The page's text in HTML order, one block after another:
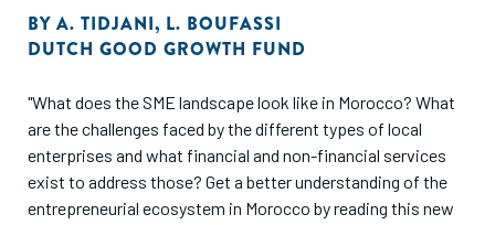
BY A. TIDJANI, L. BOUFASSI
DUTCH GOOD GROWTH FUND
"What does the SME landscape look like in Morocco? What
are the challenges faced by the different types of local
enterprises and what financial and non-financial services
exist to address those? Get a better understanding of the
entrepreneurial ecosystem in Morocco by reading this new